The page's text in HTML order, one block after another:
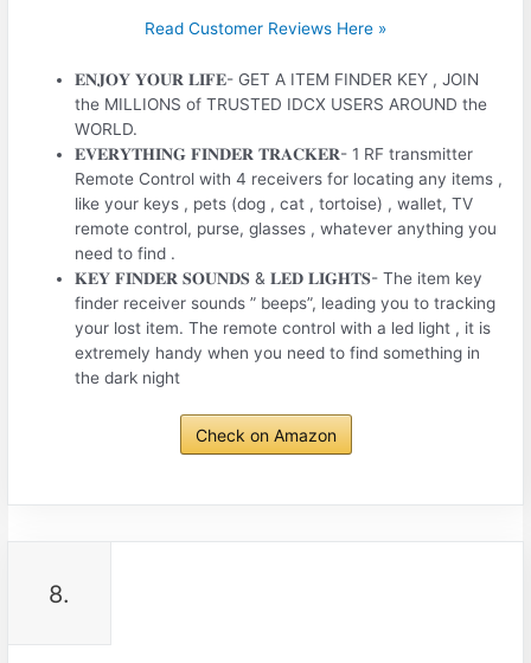
Read Customer Reviews Here »
𝐄𝐍𝐉𝐎𝐘 𝐘𝐎𝐔𝐑 𝐋𝐈𝐅𝐄- GET A ITEM FINDER KEY , JOIN
the MILLIONS of TRUSTED IDCX USERS AROUND the
WORLD.
𝐄𝐕𝐄𝐑𝐘𝐓𝐇𝐈𝐍𝐆 𝐅𝐈𝐍𝐃𝐄𝐑 𝐓𝐑𝐀𝐂𝐊𝐄𝐑- 1 RF transmitter
Remote Control with 4 receivers for locating any items ,
like your keys , pets (dog , cat , tortoise) , wallet, TV
remote control, purse, glasses , whatever anything you
need to find .
𝐊𝐄𝐘 𝐅𝐈𝐍𝐃𝐄𝐑 𝐒𝐎𝐔𝐍𝐃𝐒 & 𝐋𝐄𝐃 𝐋𝐈𝐆𝐇𝐓𝐒- The item key
finder receiver sounds ” beeps”, leading you to tracking
your lost item. The remote control with a led light , it is
extremely handy when you need to find something in
the dark night
Check on Amazon
8.